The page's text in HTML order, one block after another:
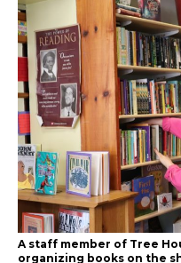
A staff member of Tree
organizing books on the